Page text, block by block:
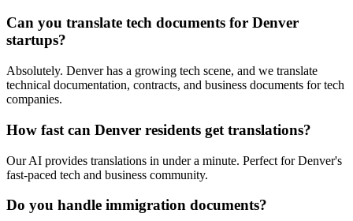
Can you translate tech documents for Denver
startups?
Absolutely. Denver has a growing tech scene, and we translate
technical documentation, contracts, and business documents for tech
companies.
How fast can Denver residents get translations?
Our AI provides translations in under a minute. Perfect for Denver's
fast-paced tech and business community.
Do you handle immigration documents?